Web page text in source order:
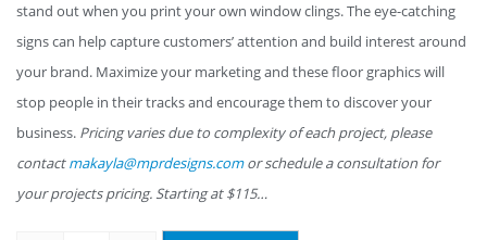
stand out when you print your own window clings. The eye-catching
signs can help capture customers’ attention and build interest around
your brand. Maximize your marketing and these floor graphics will
stop people in their tracks and encourage them to discover your
business. Pricing varies due to complexity of each project, please
contactmakayla@mprdesigns.comor schedule a consultation for
your projects pricing. Starting at $115…